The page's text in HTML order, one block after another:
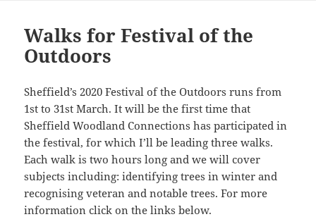
Walks for Festival of the
Outdoors
Sheffield’s 2020 Festival of the Outdoors runs from
1st to 31st March. It will be the first time that
Sheffield Woodland Connections has participated in
the festival, for which I’ll be leading three walks.
Each walk is two hours long and we will cover
subjects including: identifying trees in winter and
recognising veteran and notable trees. For more
information click on the links below.